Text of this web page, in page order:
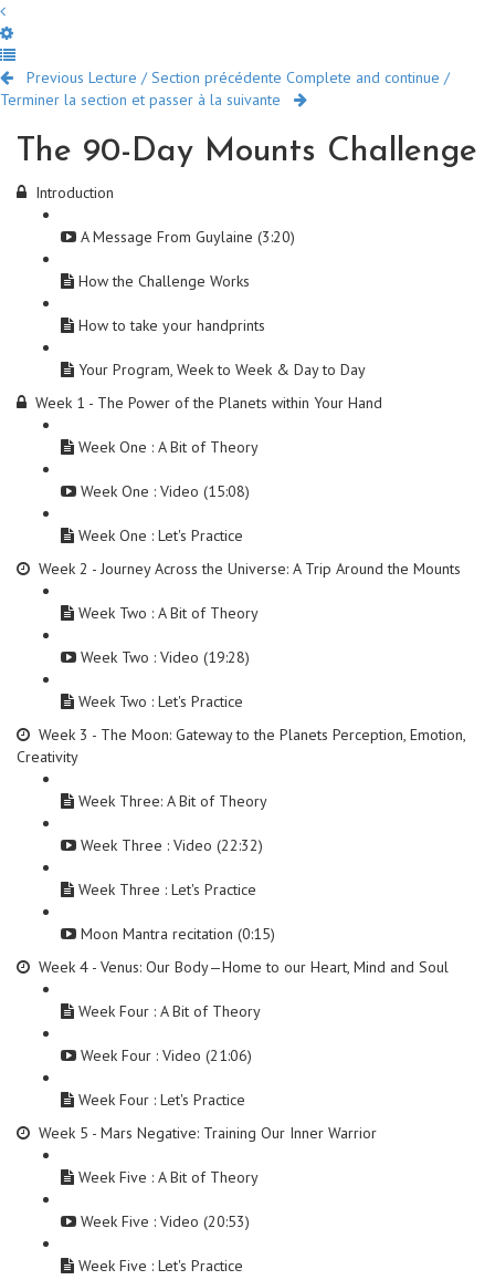
Previous Lecture / Section précédente Complete and continue /
Terminer la section et passer à la suivante
The 90-Day Mounts Challenge
Introduction
A Message From Guylaine (3:20)
How the Challenge Works
How to take your handprints
Your Program, Week to Week & Day to Day
Week 1 - The Power of the Planets within Your Hand
Week One : A Bit of Theory
Week One : Video (15:08)
Week One : Let's Practice
Week 2 - Journey Across the Universe: A Trip Around the Mounts
Week Two : A Bit of Theory
Week Two : Video (19:28)
Week Two : Let's Practice
Week 3 - The Moon: Gateway to the Planets Perception, Emotion,
Creativity
Week Three: A Bit of Theory
Week Three : Video (22:32)
Week Three : Let's Practice
Moon Mantra recitation (0:15)
Week 4 - Venus: Our Body—Home to our Heart, Mind and Soul
Week Four : A Bit of Theory
Week Four : Video (21:06)
Week Four : Let's Practice
Week 5 - Mars Negative: Training Our Inner Warrior
Week Five : A Bit of Theory
Week Five : Video (20:53)
Week Five : Let's Practice